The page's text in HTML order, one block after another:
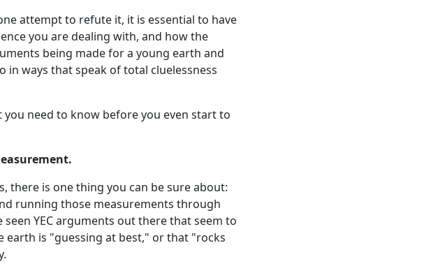
attempt to refute it, it is essential to have
you are dealing with, and how the
being made for a young earth and
ways that speak of total cluelessness
need to know before you even start to
there is one thing you can be sure about:
running those measurements through
YEC arguments out there that seem to
earth is "guessing at best," or that "rocks